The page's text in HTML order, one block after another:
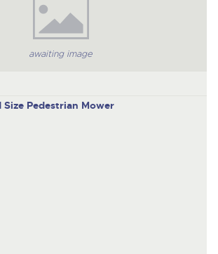
awaiting image
Size Pedestrian Mower